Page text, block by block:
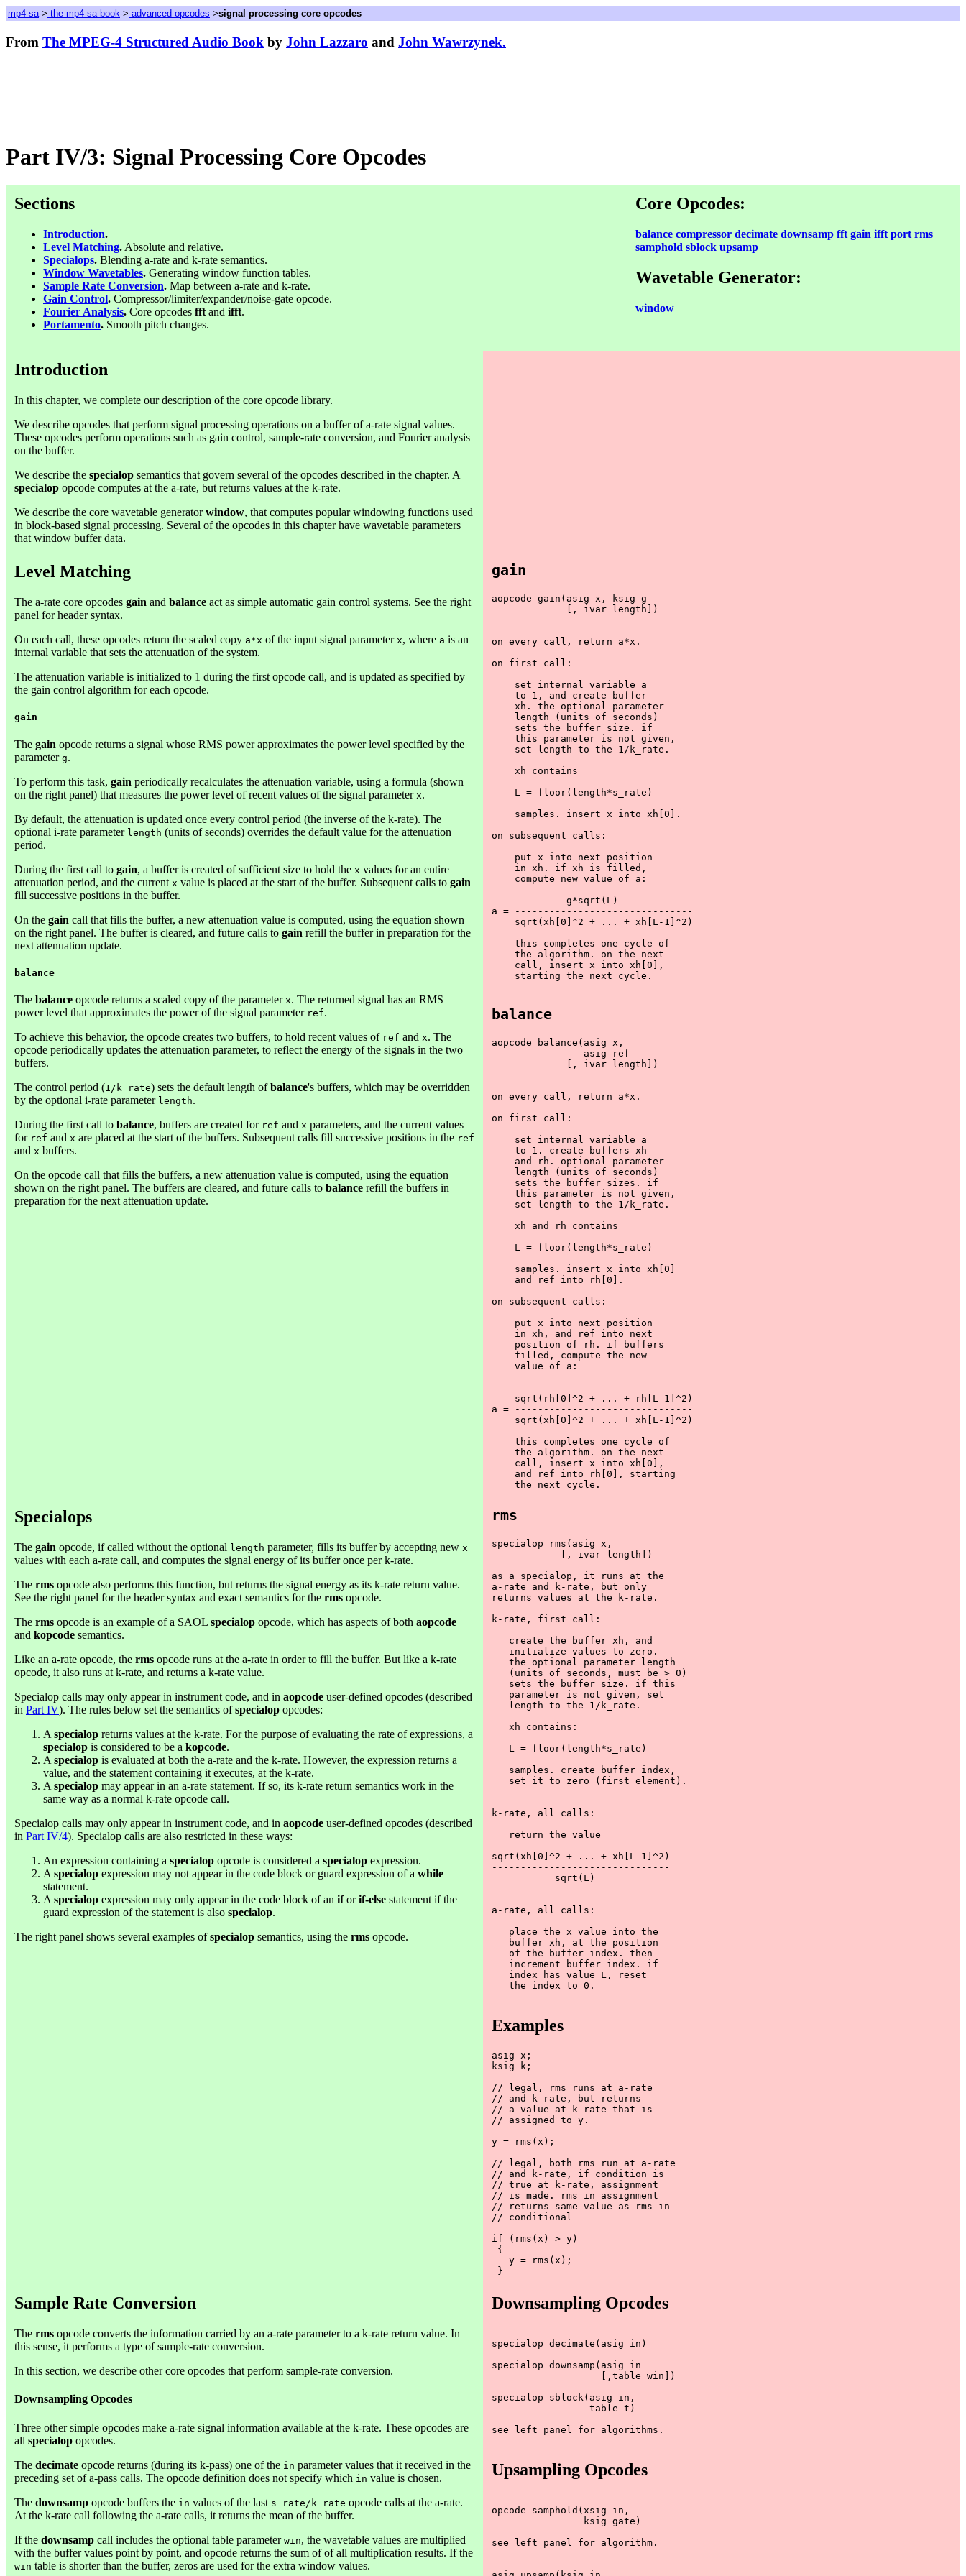
mp4-sa-> the mp4-sa book-> advanced opcodes->signal processing core opcodes
From The MPEG-4 Structured Audio Book by John Lazzaro and John Wawrzynek.
Part IV/3: Signal Processing Core Opcodes
Sections
Introduction.
Level Matching. Absolute and relative.
Specialops. Blending a-rate and k-rate semantics.
Window Wavetables. Generating window function tables.
Sample Rate Conversion. Map between a-rate and k-rate.
Gain Control. Compressor/limiter/expander/noise-gate opcode.
Fourier Analysis. Core opcodes fft and ifft.
Portamento. Smooth pitch changes.
Core Opcodes:
balance compressor decimate downsamp fft gain ifft port rms
samphold sblock upsamp
Wavetable Generator:
window
Introduction
In this chapter, we complete our description of the core opcode library.
We describe opcodes that perform signal processing operations on a buffer of a-rate signal values.
These opcodes perform operations such as gain control, sample-rate conversion, and Fourier analysis
on the buffer.
We describe the specialop semantics that govern several of the opcodes described in the chapter. A
specialop opcode computes at the a-rate, but returns values at the k-rate.
We describe the core wavetable generatorwindow, that computes popular windowing functions used
in block-based signal processing. Several of the opcodes in this chapter have wavetable parameters
that window buffer data.
Level Matching
The a-rate core opcodes gain and balance act as simple automatic gain control systems. See the right
panel for header syntax.
On each call, these opcodes return the scaled copy a*x of the input signal parameter x, where a is an
internal variable that sets the attenuation of the system.
The attenuation variable is initialized to 1 during the first opcode call, and is updated as specified by
the gain control algorithm for each opcode.
gain
The gain opcode returns a signal whose RMS power approximates the power level specified by the
parameter g.
To perform this task, gain periodically recalculates the attenuation variable, using a formula (shown
on the right panel) that measures the power level of recent values of the signal parameter x.
By default, the attenuation is updated once every control period (the inverse of the k-rate). The
optional i-rate parameter length (units of seconds) overrides the default value for the attenuation
period.
During the first call to gain, a buffer is created of sufficient size to hold the x values for an entire
attenuation period, and the current x value is placed at the start of the buffer. Subsequent calls to gain
fill successive positions in the buffer.
On the gain call that fills the buffer, a new attenuation value is computed, using the equation shown
on the right panel. The buffer is cleared, and future calls to gain refill the buffer in preparation for the
next attenuation update.
balance
The balance opcode returns a scaled copy of the parameter x. The returned signal has an RMS
power level that approximates the power of the signal parameter ref.
To achieve this behavior, the opcode creates two buffers, to hold recent values of ref and x. The
opcode periodically updates the attenuation parameter, to reflect the energy of the signals in the two
buffers.
The control period (1/k_rate) sets the default length ofbalance's buffers, which may be overridden
by the optional i-rate parameter length.
During the first call to balance, buffers are created for ref and x parameters, and the current values
for ref and x are placed at the start of the buffers. Subsequent calls fill successive positions in the ref
and x buffers.
On the opcode call that fills the buffers, a new attenuation value is computed, using the equation
shown on the right panel. The buffers are cleared, and future calls to balance refill the buffers in
preparation for the next attenuation update.
gain
aopcode gain(asig x, ksig g
             [, ivar length])
on every call, return a*x.
on first call:
    set internal variable a
    to 1, and create buffer
    xh. the optional parameter
    length (units of seconds)
    sets the buffer size. if
    this parameter is not given,
    set length to the 1/k_rate.
    xh contains
    L = floor(length*s_rate)
    samples. insert x into xh[0].
on subsequent calls:
    put x into next position
    in xh. if xh is filled,
    compute new value of a:
             g*sqrt(L)
a = -------------------------------
    sqrt(xh[0]^2 + ... + xh[L-1]^2)
    this completes one cycle of
    the algorithm. on the next
    call, insert x into xh[0],
    starting the next cycle.
balance
aopcode balance(asig x,
                asig ref
             [, ivar length])
on every call, return a*x.
on first call:
    set internal variable a
    to 1. create buffers xh
    and rh. optional parameter
    length (units of seconds)
    sets the buffer sizes. if
    this parameter is not given,
    set length to the 1/k_rate.
    xh and rh contains
    L = floor(length*s_rate)
    samples. insert x into xh[0]
    and ref into rh[0].
on subsequent calls:
    put x into next position
    in xh, and ref into next
    position of rh. if buffers
    filled, compute the new
    value of a:
    sqrt(rh[0]^2 + ... + rh[L-1]^2)
a = -------------------------------
    sqrt(xh[0]^2 + ... + xh[L-1]^2)
    this completes one cycle of
    the algorithm. on the next
    call, insert x into xh[0],
    and ref into rh[0], starting
Specialops
The gain opcode, if called without the optional length parameter, fills its buffer by accepting new x
values with each a-rate call, and computes the signal energy of its buffer once per k-rate.
The rms opcode also performs this function, but returns the signal energy as its k-rate return value.
See the right panel for the header syntax and exact semantics for the rms opcode.
The rms opcode is an example of a SAOL specialop opcode, which has aspects of both aopcode
and kopcode semantics.
Like an a-rate opcode, the rms opcode runs at the a-rate in order to fill the buffer. But like a k-rate
opcode, it also runs at k-rate, and returns a k-rate value.
Specialop calls may only appear in instrument code, and in aopcode user-defined opcodes (described
in Part IV). The rules below set the semantics ofspecialop opcodes:
A specialop returns values at the k-rate. For the purpose of evaluating the rate of expressions, a
specialop is considered to be a kopcode.
A specialop is evaluated at both the a-rate and the k-rate. However, the expression returns a
value, and the statement containing it executes, at the k-rate.
A specialop may appear in an a-rate statement. If so, its k-rate return semantics work in the
same way as a normal k-rate opcode call.
Specialop calls may only appear in instrument code, and in aopcode user-defined opcodes (described
in Part IV/4). Specialop calls are also restricted in these ways:
An expression containing a specialop opcode is considered a specialop expression.
A specialop expression may not appear in the code block or guard expression of a while
statement.
A specialop expression may only appear in the code block of an iforif-else statement if the
guard expression of the statement is also specialop.
The right panel shows several examples ofspecialop semantics, using the rms opcode.
rms
specialop rms(asig x,
            [, ivar length])
as a specialop, it runs at the
a-rate and k-rate, but only
returns values at the k-rate.
k-rate, first call:
   create the buffer xh, and
   initialize values to zero.
   the optional parameter length
   (units of seconds, must be > 0)
   sets the buffer size. if this
   parameter is not given, set
   length to the 1/k_rate.
   xh contains:
   L = floor(length*s_rate)
   samples. create buffer index,
   set it to zero (first element).
k-rate, all calls:
   return the value
sqrt(xh[0]^2 + ... + xh[L-1]^2)
-------------------------------
           sqrt(L)
a-rate, all calls:
   place the x value into the
   buffer xh, at the position
   of the buffer index. then
   increment buffer index. if
   index has value L, reset
   the index to 0.
Examples
asig x;
ksig k;
// legal, rms runs at a-rate
// and k-rate, but returns
// a value at k-rate that is
// assigned to y.
y = rms(x);
// legal, both rms run at a-rate
// and k-rate, if condition is
// true at k-rate, assignment
// is made. rms in assignment
// returns same value as rms in
// conditional
if (rms(x) > y)
{
   y = rms(x);
Sample Rate Conversion
The rms opcode converts the information carried by an a-rate parameter to a k-rate return value. In
this sense, it performs a type of sample-rate conversion.
In this section, we describe other core opcodes that perform sample-rate conversion.
Downsampling Opcodes
Three other simple opcodes make a-rate signal information available at the k-rate. These opcodes are
all specialop opcodes.
The decimate opcode returns (during its k-pass) one of the in parameter values that it received in the
preceding set of a-pass calls. The opcode definition does not specify which in value is chosen.
The downsamp opcode buffers the in values of the last s_rate/k_rate opcode calls at the a-rate.
At the k-rate call following the a-rate calls, it returns the mean of the buffer.
If the downsamp call includes the optional table parameter win, the wavetable values are multiplied
with the buffer values point by point, and opcode returns the sum of of all multiplication results. If the
win table is shorter than the buffer, zeros are used for the extra window values.
Downsampling Opcodes
specialop decimate(asig in)
specialop downsamp(asig in
                   [,table win])
specialop sblock(asig in,
see left panel for algorithms.
Upsampling Opcodes
opcode samphold(xsig in,
                ksig gate)
see left panel for algorithm.